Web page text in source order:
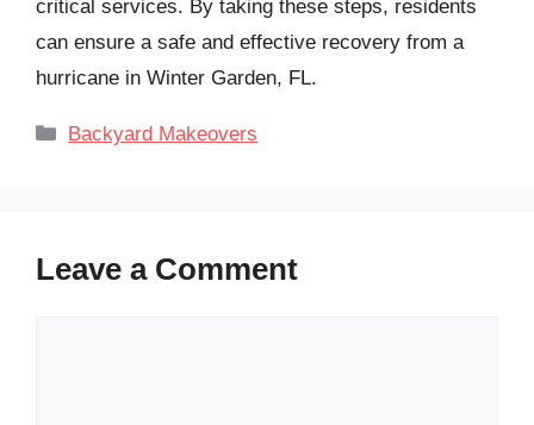
critical services. By taking these steps, residents
can ensure a safe and effective recovery from a
hurricane in Winter Garden, FL.
Categories
Backyard Makeovers
Leave a Comment